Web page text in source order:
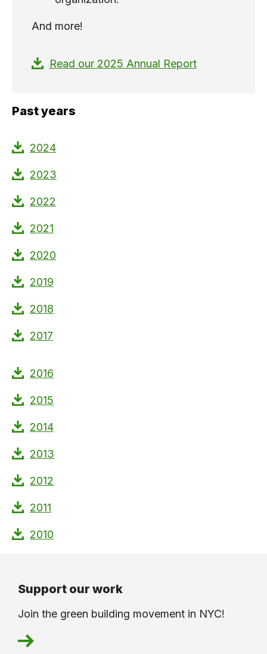
And more!
Read our 2025 Annual Report
Past years
2024
2023
2022
2021
2020
2019
2018
2017
2016
2015
2014
2013
2012
2011
2010
Support our work
Join the green building movement in NYC!